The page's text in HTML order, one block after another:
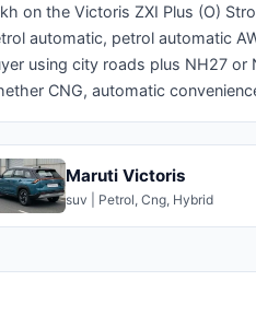
on the Victoris ZXI Plus (O)
automatic, petrol automatic
using city roads plus NH27
CNG, automatic
Maruti Victoris
suv | Petrol, Cng, Hybrid